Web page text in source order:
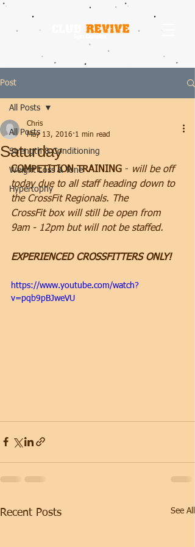
Post
All Posts
Strength & Conditioning
Weight Loss & Tone
Hypertophy
All Posts
Saturday
Chris
May 13, 2016 1 min read
COMPETITION TRAINING - will be off
today due to all staff heading down to
the CrossFit Regionals. The
CrossFit box will still be open from
9am - 12pm but will not be staffed.
EXPERIENCED CROSSFITTERS ONLY!
https://www.youtube.com/watch?
v=pqb9pBJweVU
Recent Posts See All